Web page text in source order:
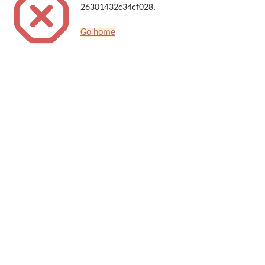
26301432c34cf028.
Go home